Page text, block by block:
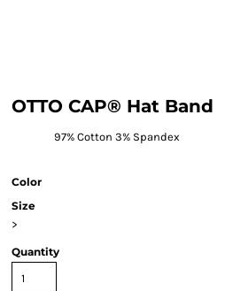
OTTO CAP® Hat Band
97% Cotton 3% Spandex
Color
Size
>
Quantity